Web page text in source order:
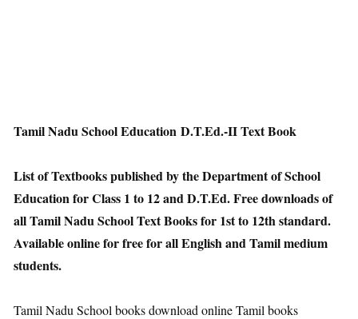
Tamil Nadu School Education D.T.Ed.-II Text Book
List of Textbooks published by the Department of School
Education for Class 1 to 12 and D.T.Ed. Free downloads of
all Tamil Nadu School Text Books for 1st to 12th standard.
Available online for free for all English and Tamil medium
students.
Tamil Nadu School books download online Tamil books